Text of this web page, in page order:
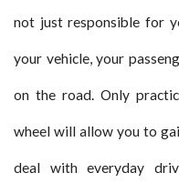
not just responsible for
your vehicle, your
on the road. Only
wheel will allow you to
deal with everyday